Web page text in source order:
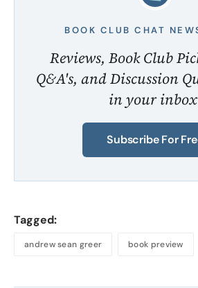
BOOK CLUB CHAT
Reviews, Book Club
Q&A's, and Discussion
in your
Subscribe For
Tagged:
andrew sean greer book preview